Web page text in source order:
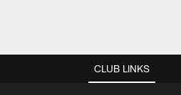
CLUB LINKS